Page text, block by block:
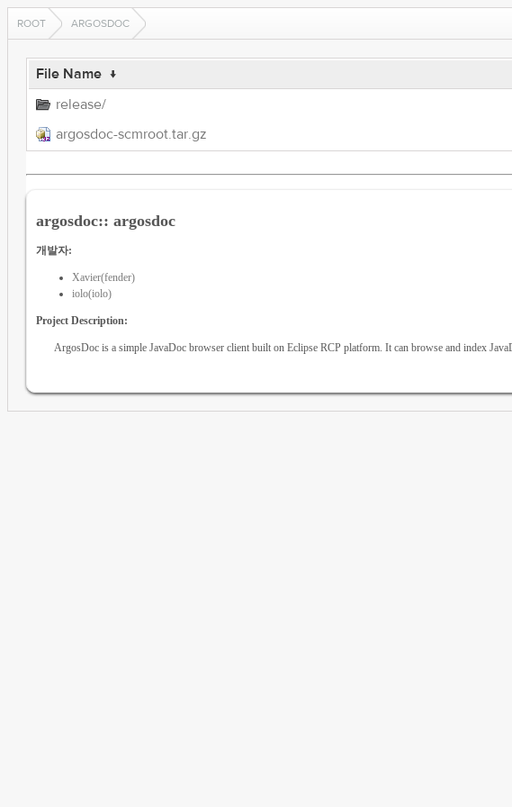
ROOT ARGOSDOC
File Name ↓
release/
argosdoc-scmroot.tar.gz
argosdoc:: argosdoc
개발자:
Xavier(fender)
iolo(iolo)
Project Description:
ArgosDoc is a simple JavaDoc browser client built on Eclipse RCP platform. It can browse and index